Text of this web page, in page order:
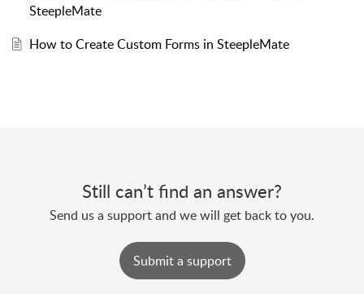
SteepleMate
How to Create Custom Forms in SteepleMate
Still can’t find an answer?
Send us a support and we will get back to you.
Submit a support